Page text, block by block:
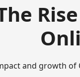
and growth of